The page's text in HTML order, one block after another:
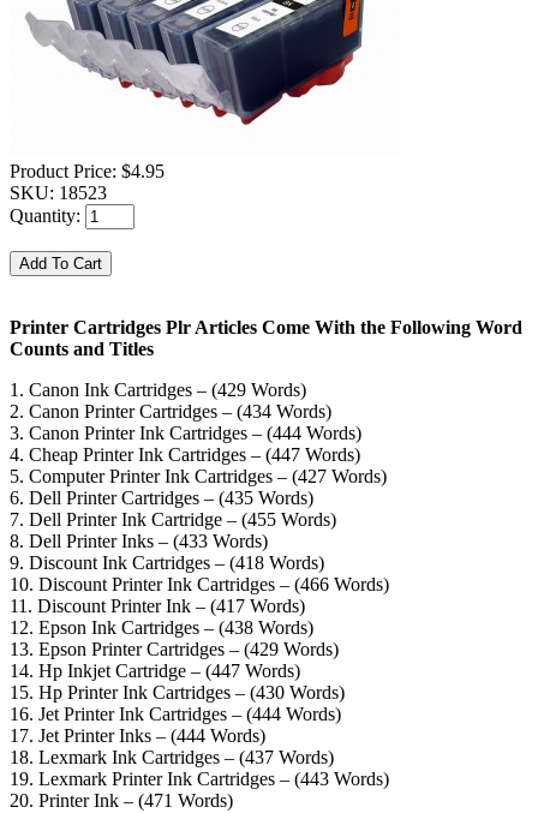
Product Price: $4.95
SKU: 18523
Quantity:
Printer Cartridges Plr Articles Come With the Following Word
Counts and Titles
1. Canon Ink Cartridges – (429 Words)
2. Canon Printer Cartridges – (434 Words)
3. Canon Printer Ink Cartridges – (444 Words)
4. Cheap Printer Ink Cartridges – (447 Words)
5. Computer Printer Ink Cartridges – (427 Words)
6. Dell Printer Cartridges – (435 Words)
7. Dell Printer Ink Cartridge – (455 Words)
8. Dell Printer Inks – (433 Words)
9. Discount Ink Cartridges – (418 Words)
10. Discount Printer Ink Cartridges – (466 Words)
11. Discount Printer Ink – (417 Words)
12. Epson Ink Cartridges – (438 Words)
13. Epson Printer Cartridges – (429 Words)
14. Hp Inkjet Cartridge – (447 Words)
15. Hp Printer Ink Cartridges – (430 Words)
16. Jet Printer Ink Cartridges – (444 Words)
17. Jet Printer Inks – (444 Words)
18. Lexmark Ink Cartridges – (437 Words)
19. Lexmark Printer Ink Cartridges – (443 Words)
20. Printer Ink – (471 Words)